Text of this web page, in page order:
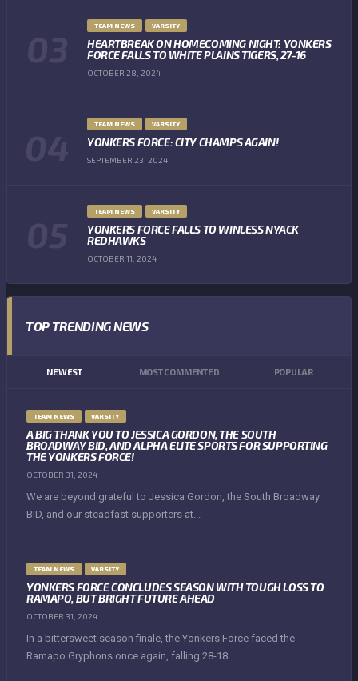
TEAM NEWS VARSITY
HEARTBREAK ON HOMECOMING NIGHT: YONKERS
FORCE FALLS TO WHITE PLAINS TIGERS, 27-16
OCTOBER 28, 2024
TEAM NEWS VARSITY
YONKERS FORCE: CITY CHAMPS AGAIN!
SEPTEMBER 23, 2024
TEAM NEWS VARSITY
YONKERS FORCE FALLS TO WINLESS NYACK
REDHAWKS
OCTOBER 11, 2024
TOP TRENDING NEWS
NEWEST MOST COMMENTED POPULAR
TEAM NEWS VARSITY
A BIG THANK YOU TO JESSICA GORDON, THE SOUTH
BROADWAY BID, AND ALPHA ELITE SPORTS FOR SUPPORTING
THE YONKERS FORCE!
OCTOBER 31, 2024
We are beyond grateful to Jessica Gordon, the South Broadway
BID, and our steadfast supporters at...
TEAM NEWS VARSITY
YONKERS FORCE CONCLUDES SEASON WITH TOUGH LOSS TO
RAMAPO, BUT BRIGHT FUTURE AHEAD
OCTOBER 31, 2024
In a bittersweet season finale, the Yonkers Force faced the
Ramapo Gryphons once again, falling 28-18...